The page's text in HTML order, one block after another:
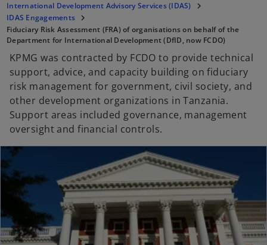
International Development Advisory Services (IDAS)
IDAS Engagements
Fiduciary Risk Assessment (FRA) of organisations on behalf of the
Department for International Development (DfID, now FCDO)
KPMG was contracted by FCDO to provide technical
support, advice, and capacity building on fiduciary
risk management for government, civil society, and
other development organizations in Tanzania.
Support areas included governance, management
oversight and financial controls.